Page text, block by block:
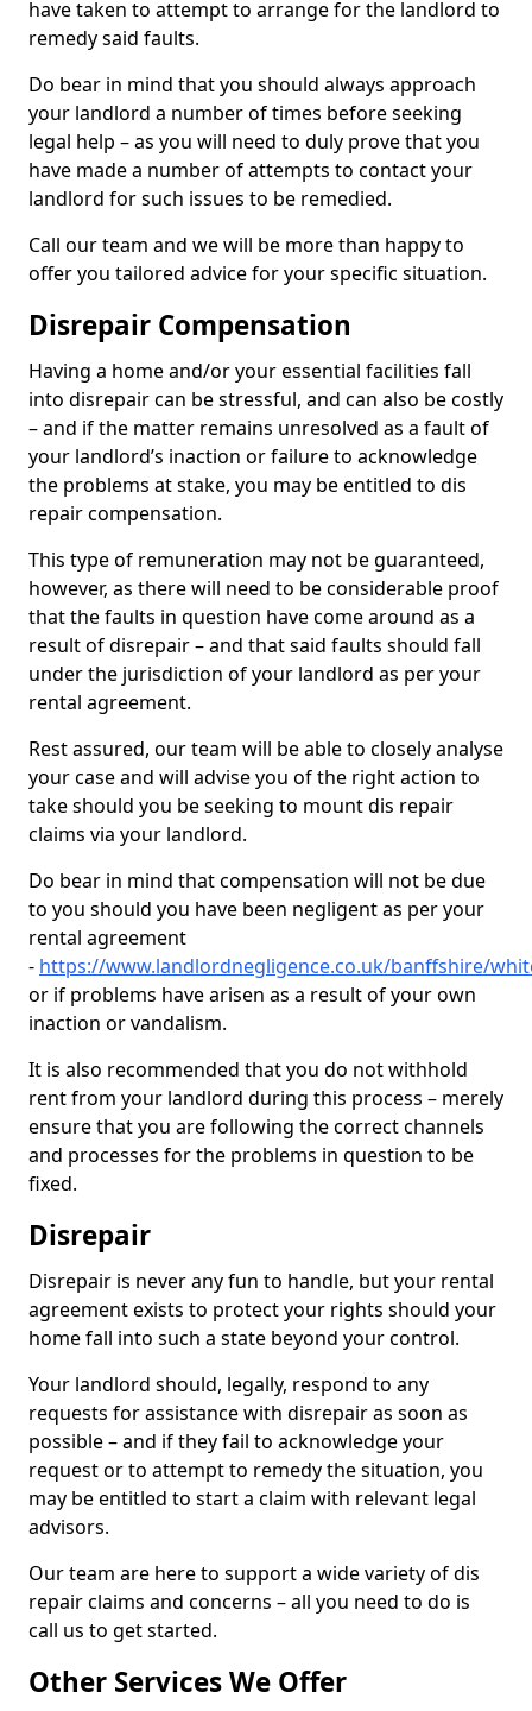
have taken to attempt to arrange for the landlord to
remedy said faults.
Do bear in mind that you should always approach
your landlord a number of times before seeking
legal help – as you will need to duly prove that you
have made a number of attempts to contact your
landlord for such issues to be remedied.
Call our team and we will be more than happy to
offer you tailored advice for your specific situation.
Disrepair Compensation
Having a home and/or your essential facilities fall
into disrepair can be stressful, and can also be costly
– and if the matter remains unresolved as a fault of
your landlord’s inaction or failure to acknowledge
the problems at stake, you may be entitled to dis
repair compensation.
This type of remuneration may not be guaranteed,
however, as there will need to be considerable proof
that the faults in question have come around as a
result of disrepair – and that said faults should fall
under the jurisdiction of your landlord as per your
rental agreement.
Rest assured, our team will be able to closely analyse
your case and will advise you of the right action to
take should you be seeking to mount dis repair
claims via your landlord.
Do bear in mind that compensation will not be due
to you should you have been negligent as per your
rental agreement
- https://www.landlordnegligence.co.uk/banffshire/
or if problems have arisen as a result of your own
inaction or vandalism.
It is also recommended that you do not withhold
rent from your landlord during this process – merely
ensure that you are following the correct channels
and processes for the problems in question to be
fixed.
Disrepair
Disrepair is never any fun to handle, but your rental
agreement exists to protect your rights should your
home fall into such a state beyond your control.
Your landlord should, legally, respond to any
requests for assistance with disrepair as soon as
possible – and if they fail to acknowledge your
request or to attempt to remedy the situation, you
may be entitled to start a claim with relevant legal
advisors.
Our team are here to support a wide variety of dis
repair claims and concerns – all you need to do is
call us to get started.
Other Services We Offer